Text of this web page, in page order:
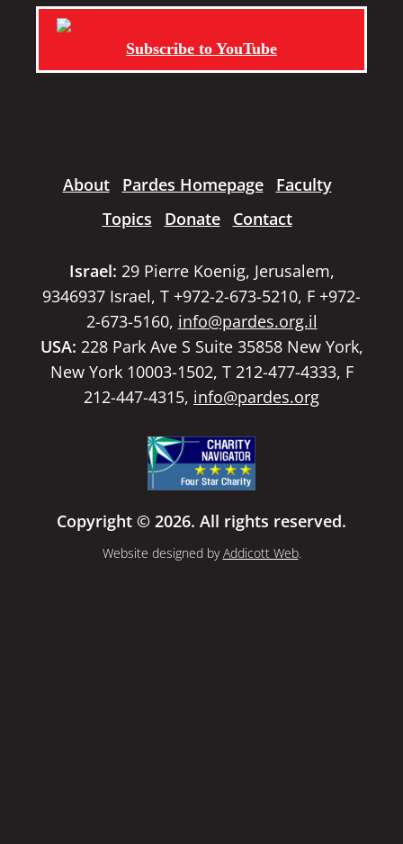
Subscribe to YouTube
About Pardes Homepage
Faculty
Topics
Donate Contact
Israel: 29 Pierre Koenig, Jerusalem,
9346937 Israel, T +972-2-673-5210, F +972-
2-673-5160, info@pardes.org.il
USA: 228 Park Ave S Suite 35858 New York,
New York 10003-1502, T 212-477-4333, F
212-447-4315, info@pardes.org
Copyright © 2026. All rights reserved.
Website designed byAddicott Web.